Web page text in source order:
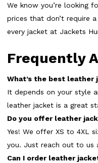
We know you’re looking
prices that don’t require
every jacket at Jackets
Frequently
What’s the best leather
It depends on your style
leather jacket is a great
Do you offer leather
Yes! We offer XS to 4XL
you. Just reach out to us
Can I order leather